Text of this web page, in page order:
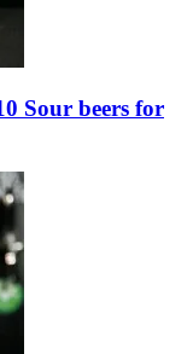
Sour beers for